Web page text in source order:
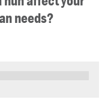
needs?